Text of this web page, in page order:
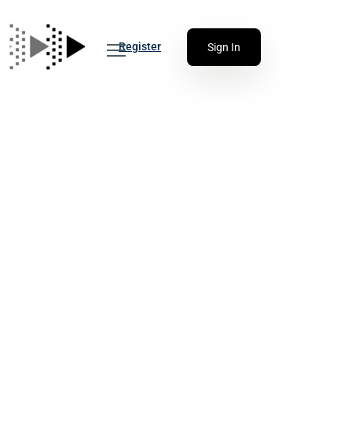
Register Sign In